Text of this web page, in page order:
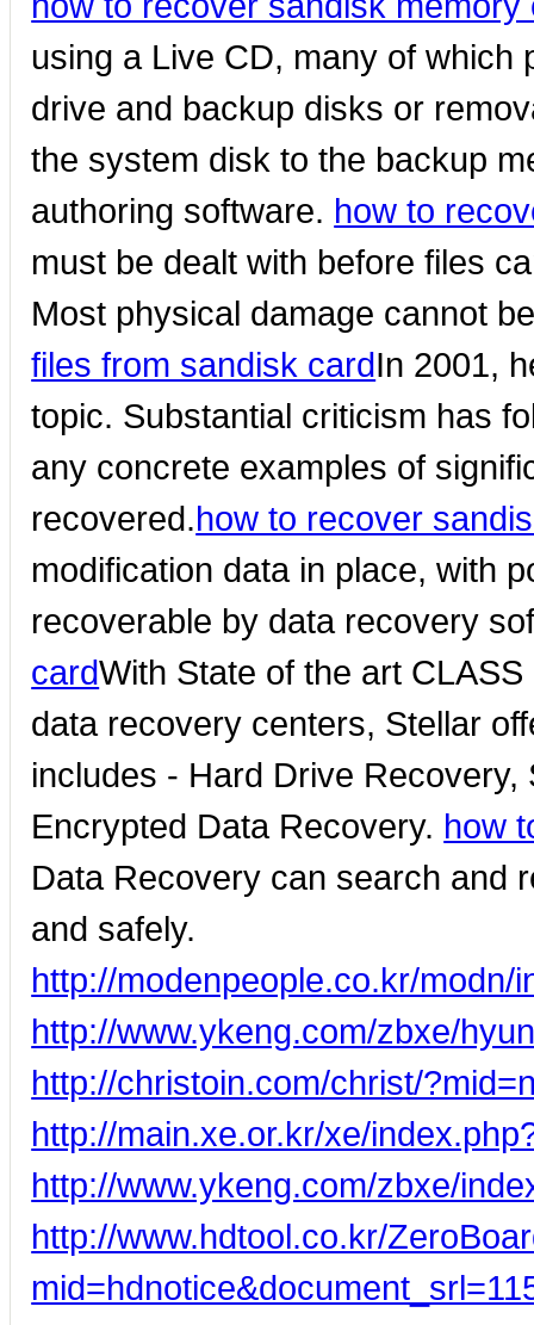
using a Live CD, many of which
drive and backup disks or
the system disk to the backup
authoring software. how to
must be dealt with before files
Most physical damage cannot
files from sandisk cardIn 2001,
topic. Substantial criticism has
any concrete examples of
recovered.how to recover
modification data in place, with
recoverable by data recovery
cardWith State of the art
data recovery centers, Stellar
includes - Hard Drive
Encrypted Data Recovery. how
Data Recovery can search and
and safely.
http://modenpeople.co.kr/
http://www.ykeng.com/zbxe/
http://christoin.com/christ/
http://main.xe.or.kr/xe/
http://www.ykeng.com/zbxe/
http://www.hdtool.co.kr/